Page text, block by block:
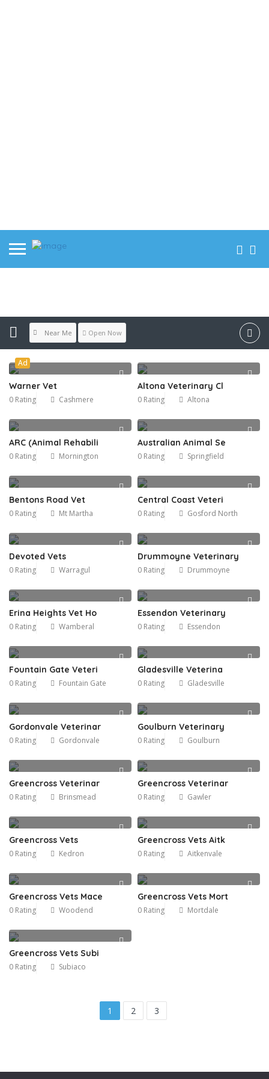
Near Me Open Now
Ad
Warner Vet
0 Rating Cashmere
Altona Veterinary Cl
0 Rating Altona
ARC (Animal Rehabili
0 Rating Mornington
Australian Animal Se
0 Rating Springfield
Bentons Road Vet
0 Rating Mt Martha
Central Coast Veteri
0 Rating Gosford North
Devoted Vets
0 Rating Warragul
Drummoyne Veterinary
0 Rating Drummoyne
Erina Heights Vet Ho
0 Rating Wamberal
Essendon Veterinary
0 Rating Essendon
Fountain Gate Veteri
0 Rating Fountain Gate
Gladesville Veterina
0 Rating Gladesville
Gordonvale Veterinar
0 Rating Gordonvale
Goulburn Veterinary
0 Rating Goulburn
Greencross Veterinar
0 Rating Brinsmead
Greencross Veterinar
0 Rating Gawler
Greencross Vets
0 Rating Kedron
Greencross Vets Aitk
0 Rating Aitkenvale
Greencross Vets Mace
0 Rating Woodend
Greencross Vets Mort
0 Rating Mortdale
Greencross Vets Subi
0 Rating Subiaco
1 2 3